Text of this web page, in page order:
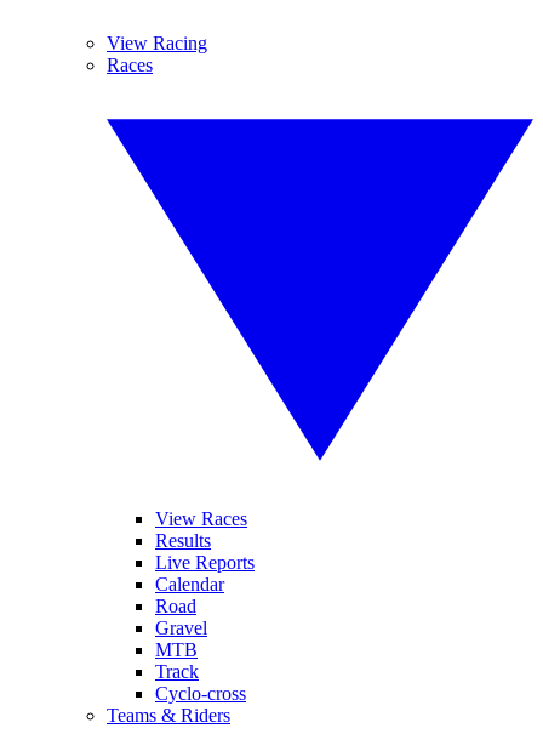
View Racing
Races
View Races
Results
Live Reports
Calendar
Road
Gravel
MTB
Track
Cyclo-cross
Teams & Riders